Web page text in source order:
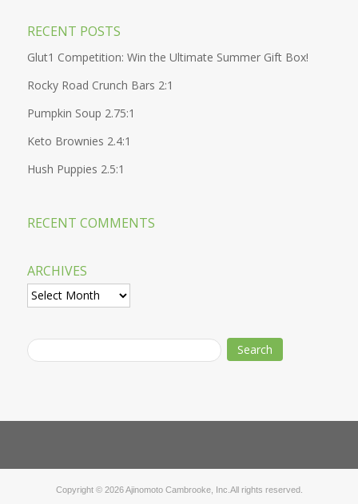
RECENT POSTS
Glut1 Competition: Win the Ultimate Summer Gift Box!
Rocky Road Crunch Bars 2:1
Pumpkin Soup 2.75:1
Keto Brownies 2.4:1
Hush Puppies 2.5:1
RECENT COMMENTS
ARCHIVES
Archives
Copyright © 2026 Ajinomoto Cambrooke, Inc.All rights reserved.